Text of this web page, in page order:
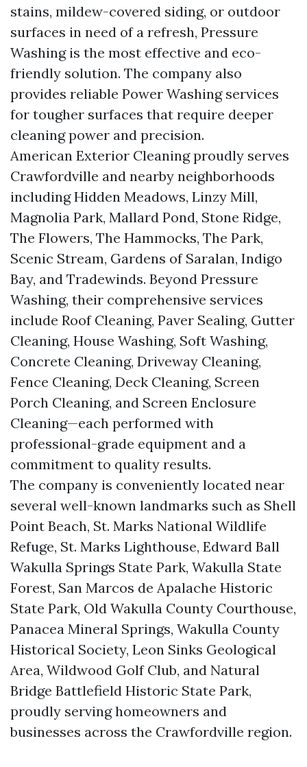
stains, mildew-covered siding, or outdoor
surfaces in need of a refresh, Pressure
Washing is the most effective and eco-
friendly solution. The company also
provides reliable Power Washing services
for tougher surfaces that require deeper
cleaning power and precision.
American Exterior Cleaning proudly serves
Crawfordville and nearby neighborhoods
including Hidden Meadows, Linzy Mill,
Magnolia Park, Mallard Pond, Stone Ridge,
The Flowers, The Hammocks, The Park,
Scenic Stream, Gardens of Saralan, Indigo
Bay, and Tradewinds. Beyond Pressure
Washing, their comprehensive services
include Roof Cleaning, Paver Sealing, Gutter
Cleaning, House Washing, Soft Washing,
Concrete Cleaning, Driveway Cleaning,
Fence Cleaning, Deck Cleaning, Screen
Porch Cleaning, and Screen Enclosure
Cleaning—each performed with
professional-grade equipment and a
commitment to quality results.
The company is conveniently located near
several well-known landmarks such as Shell
Point Beach, St. Marks National Wildlife
Refuge, St. Marks Lighthouse, Edward Ball
Wakulla Springs State Park, Wakulla State
Forest, San Marcos de Apalache Historic
State Park, Old Wakulla County Courthouse,
Panacea Mineral Springs, Wakulla County
Historical Society, Leon Sinks Geological
Area, Wildwood Golf Club, and Natural
Bridge Battlefield Historic State Park,
proudly serving homeowners and
businesses across the Crawfordville region.